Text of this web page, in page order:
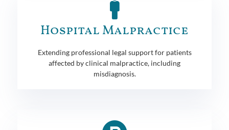
Hospital Malpractice
Extending professional legal support for patients
affected by clinical malpractice, including
misdiagnosis.